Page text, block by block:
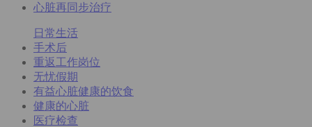
心脏再同步治疗
日常生活
手术后
重返工作岗位
无忧假期
有益心脏健康的饮食
健康的心脏
医疗检查